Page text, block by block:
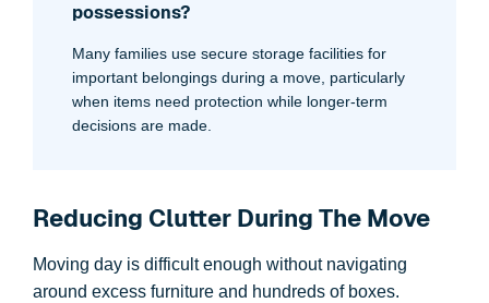
possessions?
Many families use secure storage facilities for
important belongings during a move, particularly
when items need protection while longer-term
decisions are made.
Reducing Clutter During The Move
Moving day is difficult enough without navigating
around excess furniture and hundreds of boxes.